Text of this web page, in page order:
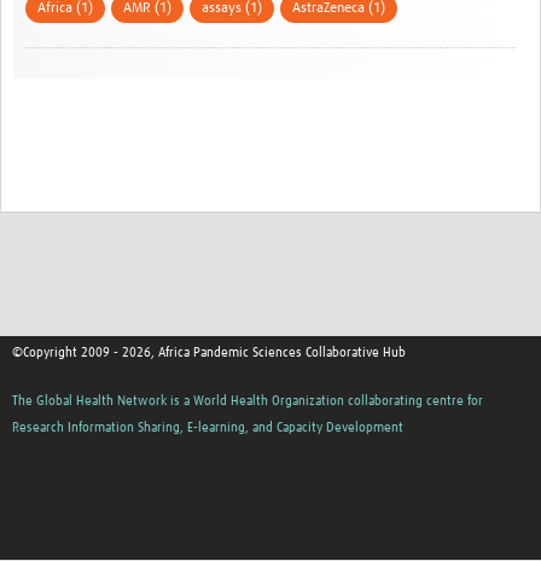
Africa (1) AMR (1) assays (1) AstraZeneca (1)
©Copyright 2009 - 2026, Africa Pandemic Sciences Collaborative Hub
The Global Health Network is a World Health Organization collaborating centre for
Research Information Sharing, E-learning, and Capacity Development